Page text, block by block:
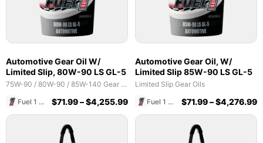
Automotive Gear Oil W/
Limited Slip, 80W-90 LS GL-5
75W-90 / 80W-90 / 85W-140 Gear Oils
Fuel 1 Direct Store
$71.99–$4,255.99
Automotive Gear Oil, W/
Limited Slip 85W-90 LS GL-5
Limited Slip Gear Oils
Fuel 1 Direct Store
$71.99–$4,276.99